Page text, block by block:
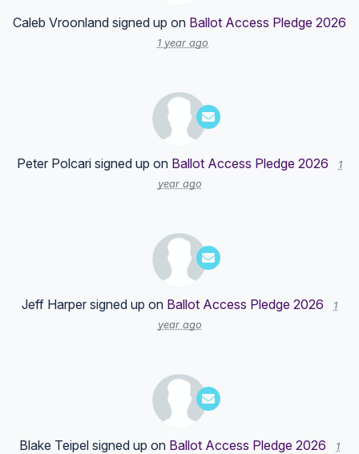
Caleb Vroonland signed up on Ballot Access Pledge 2026
1 year ago
Peter Polcari signed up on Ballot Access Pledge 2026
1
year ago
Jeff Harper signed up on Ballot Access Pledge 2026
1
year ago
Blake Teipel signed up on Ballot Access Pledge 2026
1